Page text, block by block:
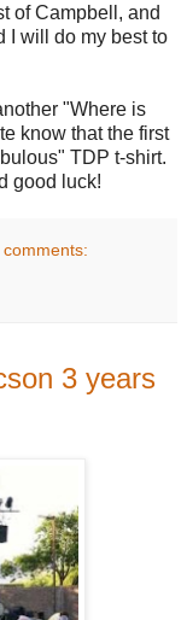
of Campbell, and
I will do my best to
"Where is
know that the first
TDP t-shirt.
good luck!
comments:
3 years